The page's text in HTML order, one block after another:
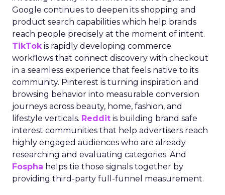
Google continues to deepen its shopping and
product search capabilities which help brands
reach people precisely at the moment of intent.
TikTokis rapidly developing commerce
workflows that connect discovery with checkout
in a seamless experience that feels native to its
community. Pinterest is turning inspiration and
browsing behavior into measurable conversion
journeys across beauty, home, fashion, and
lifestyle verticals. Reddit is building brand safe
interest communities that help advertisers reach
highly engaged audiences who are already
researching and evaluating categories. And
Fospha helps tie those signals together by
providing third-party full-funnel measurement.